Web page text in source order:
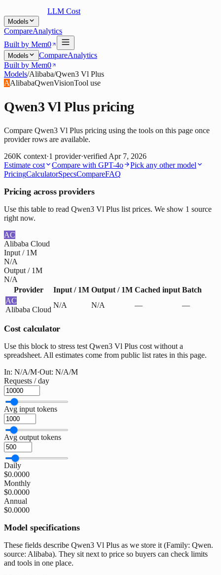
LLM Cost
Models
CompareAnalytics
Built by Mem0
Models CompareAnalytics
Built by Mem0
Models/Alibaba/Qwen3 Vl Plus
AAlibabaQwenVisionTool use
Qwen3 Vl Pluspricing
Compare Qwen3 Vl Plus pricing using the tools on this page once
provider rows are available.
260K context·1 provider·verifiedApr 7, 2026
Estimate cost
Compare with GPT-4o
Pick any other model
PricingCalculatorSpecsCompareFAQ
Pricing across providers
Use this table to read Qwen3 Vl Plus list prices. We show 1 source
right now.
AC
Alibaba Cloud
Input / 1M
N/A
Output / 1M
N/A
Provider
Input / 1M Output / 1M Cached input Batch
AC
Alibaba Cloud
N/A N/A — —
Cost calculator
Use this block to stress test Qwen3 Vl Plus cost without a
spreadsheet. All estimates come from public list rates in this page.
In: N/A/M·Out: N/A/M
Requests / day
Avg input tokens
Avg output tokens
Daily
$0.0000
Monthly
$0.0000
Annual
$0.0000
Model specifications
These fields describe Qwen3 Vl Plus as we store it (Family: Qwen.
source: Alibaba). They sit next to price so buyers can check limits
and tools in one place.